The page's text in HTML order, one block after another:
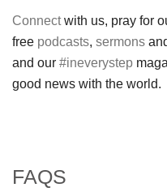
Connectwith us, pray for
free podcasts, sermons
and our #ineverystep
good news with the world.
FAQS